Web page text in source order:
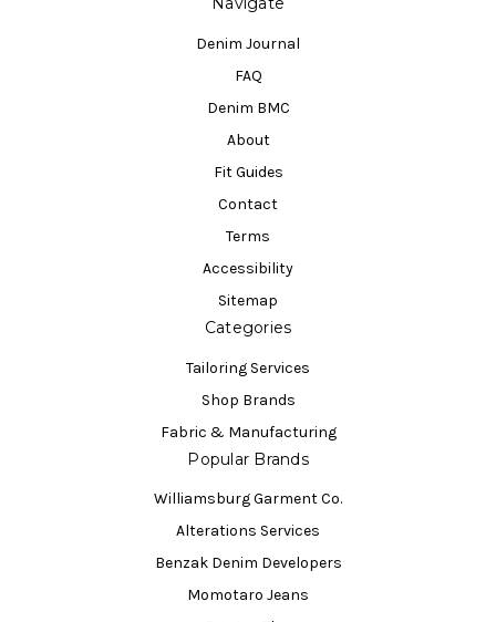
Denim Journal
FAQ
Denim BMC
About
Fit Guides
Contact
Terms
Accessibility
Sitemap
Categories
Tailoring Services
Shop Brands
Fabric & Manufacturing
Popular Brands
Williamsburg Garment Co.
Alterations Services
Benzak Denim Developers
Momotaro Jeans